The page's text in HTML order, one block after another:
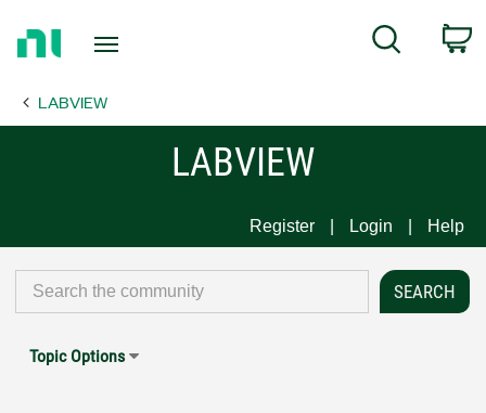
Page
Search
LABVIEW
LABVIEW
Register Login Help
Topic Options